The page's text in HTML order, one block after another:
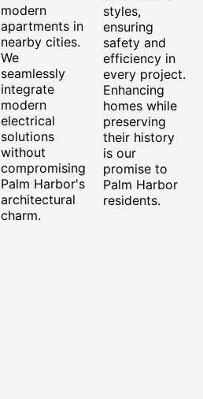
modern
apartments in
nearby cities.
We
seamlessly
integrate
modern
electrical
solutions
without
compromising
Palm Harbor's
architectural
charm.
styles,
ensuring
safety and
efficiency in
every project.
Enhancing
homes while
preserving
their history
is our
promise to
Palm Harbor
residents.